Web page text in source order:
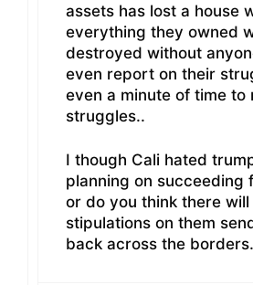
assets has lost a house
everything they owned
destroyed without
even report on their
even a minute of time
struggles..
I though Cali hated
planning on succeeding
or do you think there will
stipulations on them
back across the